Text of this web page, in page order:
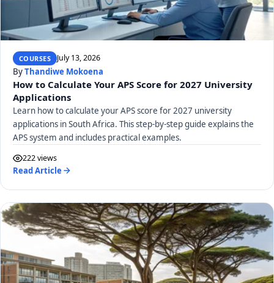
COURSES July 13, 2026
ByThandiwe Mokoena
How to Calculate Your APS Score for 2027 University
Applications
Learn how to calculate your APS score for 2027 university
applications in South Africa. This step-by-step guide explains the
APS system and includes practical examples.
222 views
Read Article